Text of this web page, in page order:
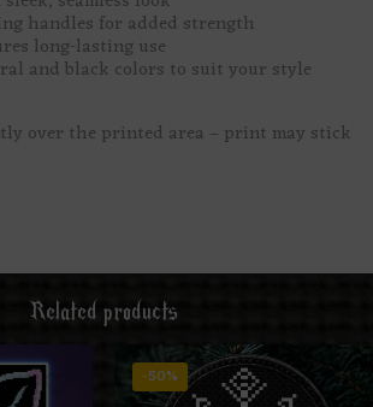
handles for added strength
long-lasting use
and black colors to suit your style
over the printed area – print may stick
Related products
-50%